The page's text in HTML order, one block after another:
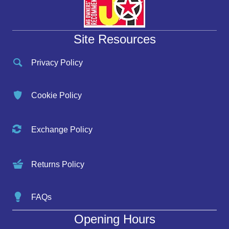
Site Resources
Privacy Policy
Cookie Policy
Exchange Policy
Returns Policy
FAQs
Opening Hours